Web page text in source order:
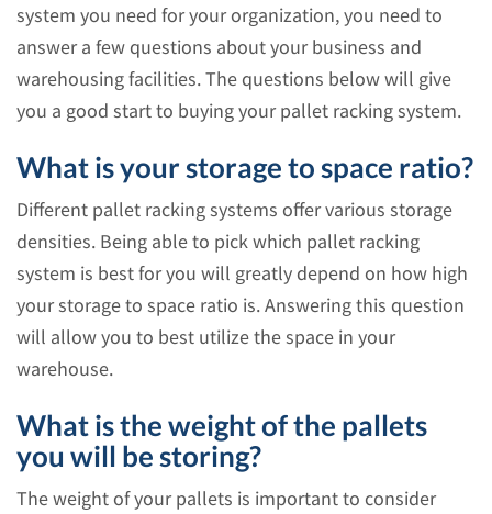
system you need for your organization, you need to
answer a few questions about your business and
warehousing facilities. The questions below will give
you a good start to buying your pallet racking system.
What is your storage to space ratio?
Different pallet racking systems offer various storage
densities. Being able to pick which pallet racking
system is best for you will greatly depend on how high
your storage to space ratio is. Answering this question
will allow you to best utilize the space in your
warehouse.
What is the weight of the pallets
you will be storing?
The weight of your pallets is important to consider